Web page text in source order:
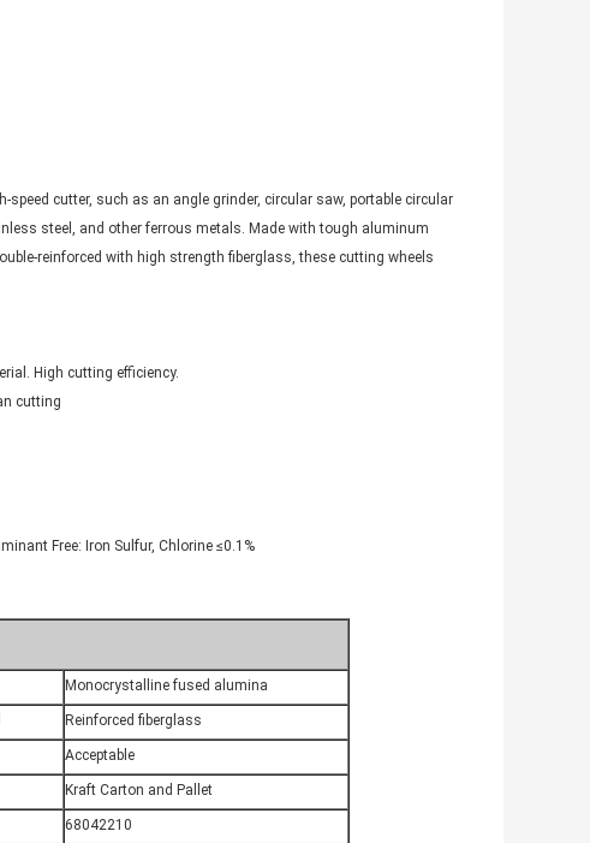
cutter, such as an angle grinder, circular saw, portable circular
steel, and other ferrous metals. Made with tough aluminum
reinforced with high strength fiberglass, these cutting wheels
High cutting efficiency.
cutting
Free: Iron Sulfur, Chlorine ≤0.1%
Monocrystalline fused alumina
Reinforced fiberglass
Acceptable
Kraft Carton and Pallet
68042210